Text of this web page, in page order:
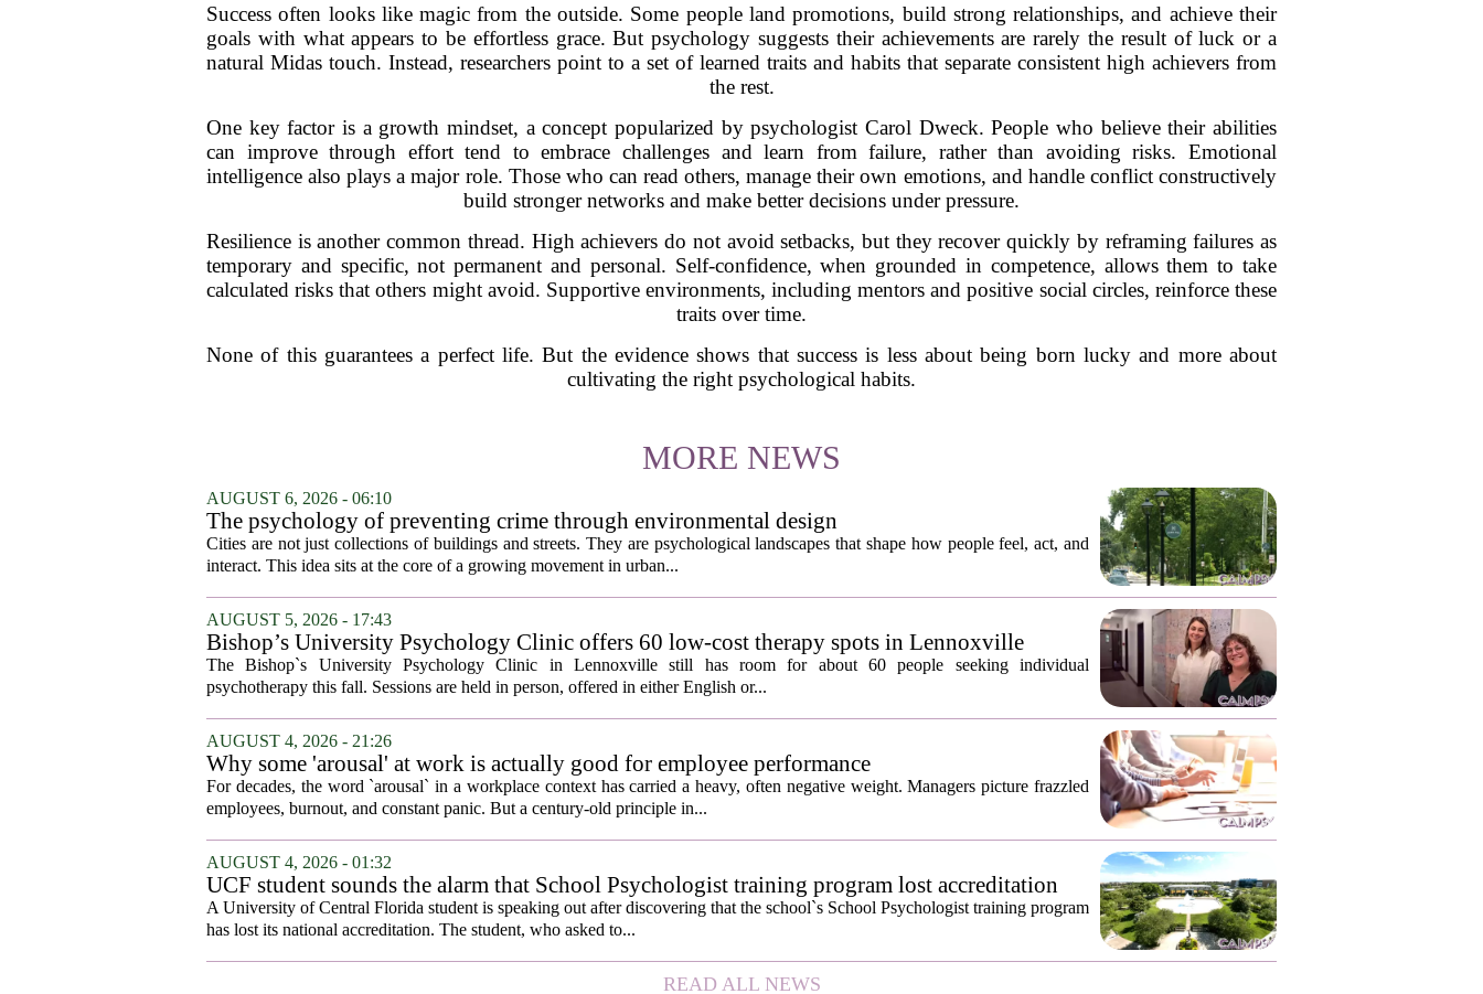
Success often looks like magic from the outside. Some people land promotions, build strong relationships, and achieve their
goals with what appears to be effortless grace. But psychology suggests their achievements are rarely the result of luck or a
natural Midas touch. Instead, researchers point to a set of learned traits and habits that separate consistent high achievers from
the rest.
One key factor is a growth mindset, a concept popularized by psychologist Carol Dweck. People who believe their abilities
can improve through effort tend to embrace challenges and learn from failure, rather than avoiding risks. Emotional
intelligence also plays a major role. Those who can read others, manage their own emotions, and handle conflict constructively
build stronger networks and make better decisions under pressure.
Resilience is another common thread. High achievers do not avoid setbacks, but they recover quickly by reframing failures as
temporary and specific, not permanent and personal. Self-confidence, when grounded in competence, allows them to take
calculated risks that others might avoid. Supportive environments, including mentors and positive social circles, reinforce these
traits over time.
None of this guarantees a perfect life. But the evidence shows that success is less about being born lucky and more about
cultivating the right psychological habits.
MORE NEWS
AUGUST 6, 2026 - 06:10
The psychology of preventing crime through environmental design
Cities are not just collections of buildings and streets. They are psychological landscapes that shape how people feel, act, and
interact. This idea sits at the core of a growing movement in urban...
AUGUST 5, 2026 - 17:43
Bishop’s University Psychology Clinic offers 60 low-cost therapy spots in Lennoxville
The Bishop`s University Psychology Clinic in Lennoxville still has room for about 60 people seeking individual
psychotherapy this fall. Sessions are held in person, offered in either English or...
AUGUST 4, 2026 - 21:26
Why some 'arousal' at work is actually good for employee performance
For decades, the word `arousal` in a workplace context has carried a heavy, often negative weight. Managers picture frazzled
employees, burnout, and constant panic. But a century-old principle in...
AUGUST 4, 2026 - 01:32
UCF student sounds the alarm that School Psychologist training program lost accreditation
A University of Central Florida student is speaking out after discovering that the school`s School Psychologist training program
has lost its national accreditation. The student, who asked to...
READ ALL NEWS